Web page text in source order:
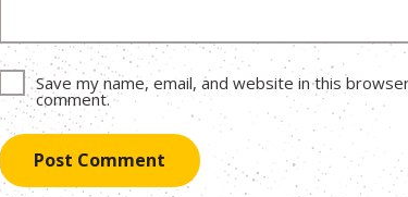
Save my name, email, and website in this
comment.